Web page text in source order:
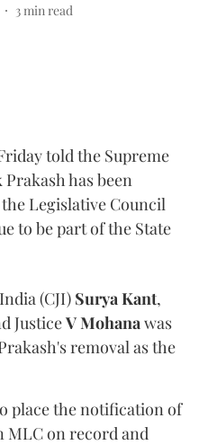
3 min read
told the Supreme
has been
Legislative Council
to be part of the State
(CJI) Surya Kant,
JusticeV Mohana was
removal as the
place the notification of
MLC on record and